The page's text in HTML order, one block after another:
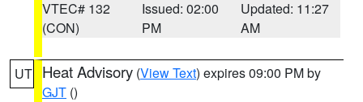
VTEC# 132
(CON)
Issued: 02:00
PM
Updated: 11:27
AM
UT Heat Advisory (View Text) expires 09:00 PM by
GJT ()